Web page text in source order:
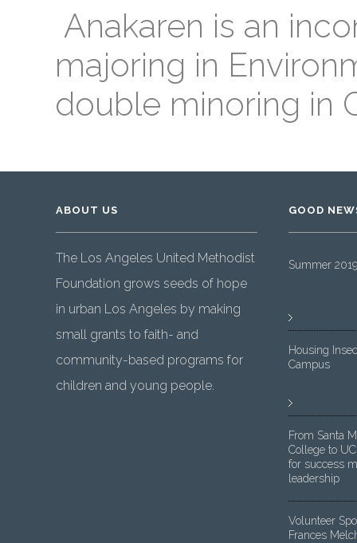
Anakaren is an
majoring in
double minoring in
ABOUT US
The Los Angeles United Methodist
Foundation grows seeds of hope
in urban Los Angeles by making
small grants to faith- and
community-based programs for
children and young people.
GOOD
Summer
Housing
Campus
From Santa
College to
for success
leadership
Volunteer
Frances